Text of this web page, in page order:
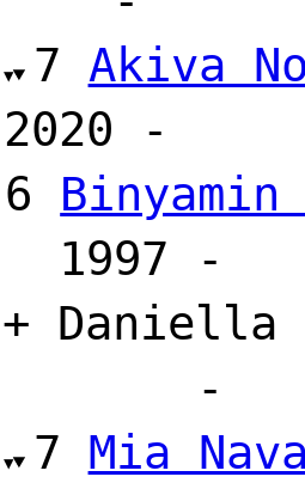
7 Akiva
2020 -
6
+ Daniella
7 Mia